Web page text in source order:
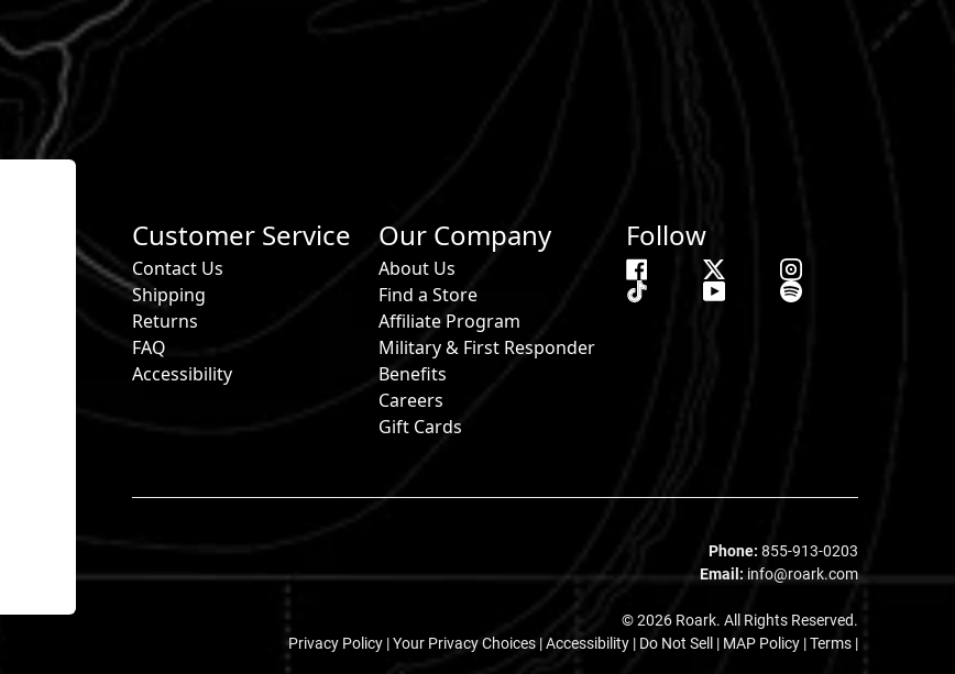
Customer Service
Contact Us
Shipping
Returns
FAQ
Accessibility
Our Company
About Us
Find a Store
Affiliate Program
Military & First Responder
Benefits
Careers
Gift Cards
Follow
Phone: 855-913-0203
Email: info@roark.com
© 2026 Roark. All Rights Reserved.
Privacy Policy |Your Privacy Choices |Accessibility | Do Not Sell | MAP Policy |Terms |